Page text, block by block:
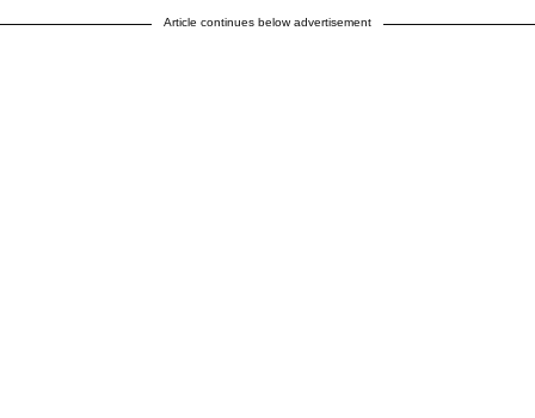
Article continues below advertisement